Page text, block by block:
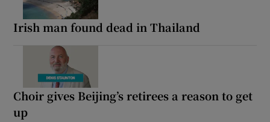
Irish man found dead in Thailand
Choir gives Beijing’s retirees a reason to get
up